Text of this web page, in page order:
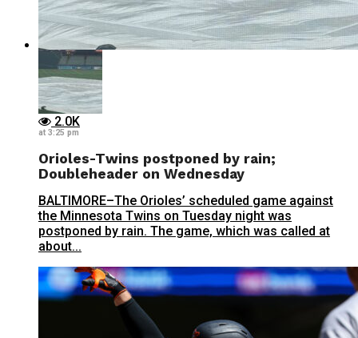
2.0K
at 3:25 pm
Orioles-Twins postponed by rain;
Doubleheader on Wednesday
BALTIMORE–The Orioles’ scheduled game against
the Minnesota Twins on Tuesday night was
postponed by rain. The game, which was called at
about...